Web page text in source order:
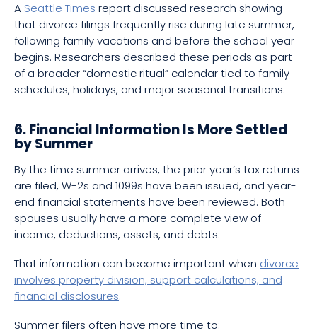
A Seattle Times report discussed research showing
that divorce filings frequently rise during late summer,
following family vacations and before the school year
begins. Researchers described these periods as part
of a broader “domestic ritual” calendar tied to family
schedules, holidays, and major seasonal transitions.
6. Financial Information Is More Settled
by Summer
By the time summer arrives, the prior year’s tax returns
are filed, W-2s and 1099s have been issued, and year-
end financial statements have been reviewed. Both
spouses usually have a more complete view of
income, deductions, assets, and debts.
That information can become important when divorce
involves property division, support calculations, and
financial disclosures.
Summer filers often have more time to: